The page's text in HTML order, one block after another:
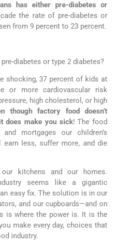
has either pre-diabetes or
the rate of pre-diabetes or
from 9 percent to 23 percent.
diabetes or type 2 diabetes?
shocking, 37 percent of kids at
or more cardiovascular risk
high cholesterol, or high
though factory food doesn’t
does make you sick! The food
mortgages our children’s
earn less, suffer more, and die
kitchens and our homes.
seems like a gigantic
easy fix. The solution is in our
and our cupboards—and on
is where the power is. It is the
make every day, choices that
industry.